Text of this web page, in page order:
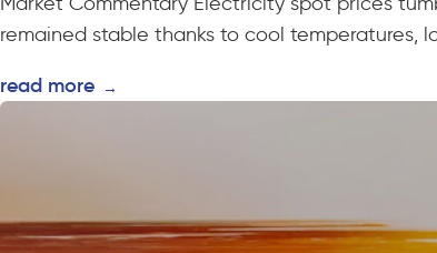
remained stable thanks to cool temperatures,
read more →